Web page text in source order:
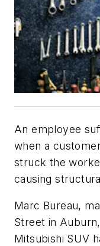
An employee
when a
struck the
causing
Marc Bureau,
Street in
Mitsubishi SUV